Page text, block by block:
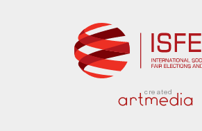
created